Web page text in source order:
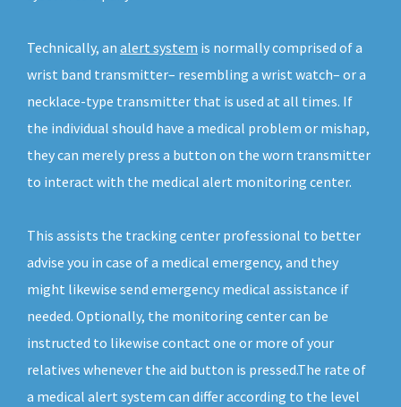
Technically, an alert system is normally comprised of a
wrist band transmitter– resembling a wrist watch– or a
necklace-type transmitter that is used at all times. If
the individual should have a medical problem or mishap,
they can merely press a button on the worn transmitter
to interact with the medical alert monitoring center.
This assists the tracking center professional to better
advise you in case of a medical emergency, and they
might likewise send emergency medical assistance if
needed. Optionally, the monitoring center can be
instructed to likewise contact one or more of your
relatives whenever the aid button is pressed.The rate of
a medical alert system can differ according to the level